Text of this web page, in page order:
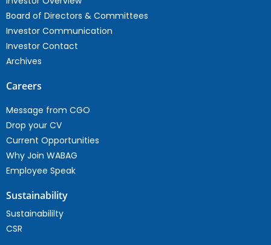
Board of Directors & Committees
Investor Communication
Investor Contact
Archives
Careers
Message from CGO
Drop your CV
Current Opportunities
Why Join WABAG
Employee Speak
Sustainability
Sustainabililty
CSR